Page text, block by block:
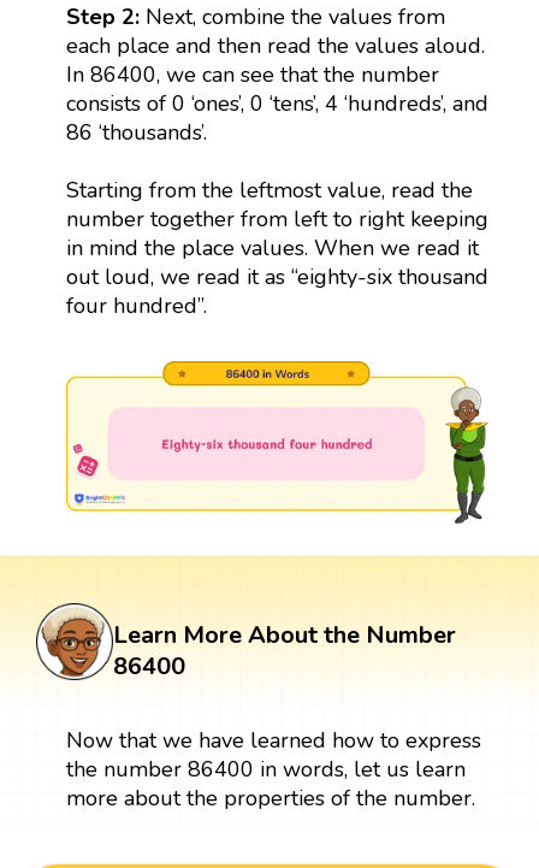
Step 2:Next, combine the values from
each place and then read the values aloud.
In 86400, we can see that the number
consists of 0 ‘ones’, 0 ‘tens’, 4 ‘hundreds’, and
86 ‘thousands’.
Starting from the leftmost value, read the
number together from left to right keeping
in mind the place values. When we read it
out loud, we read it as “eighty-six thousand
four hundred”.
Learn More About the Number
86400
Now that we have learned how to express
the number 86400 in words, let us learn
more about the properties of the number.